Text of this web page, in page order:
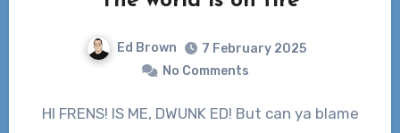
Ed Brown
7 February 2025
No Comments
HI FRENS! IS ME, DWUNK ED! But can ya blame